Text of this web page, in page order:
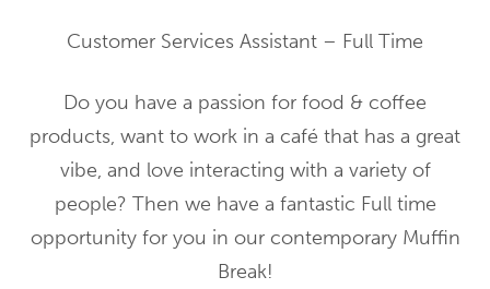
Customer Services Assistant – Full Time
Do you have a passion for food & coffee
products, want to work in a café that has a great
vibe, and love interacting with a variety of
people? Then we have a fantastic Full time
opportunity for you in our contemporary Muffin
Break!